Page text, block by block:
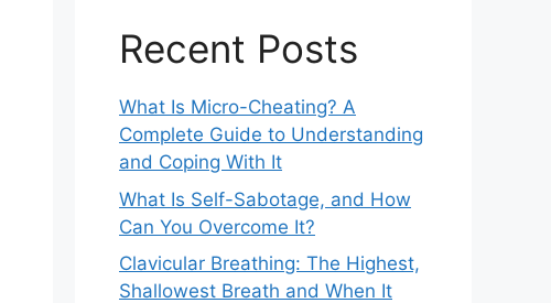
Recent Posts
What Is Micro-Cheating? A
Complete Guide to Understanding
and Coping With It
What Is Self-Sabotage, and How
Can You Overcome It?
Clavicular Breathing: The Highest,
Shallowest Breath and When It